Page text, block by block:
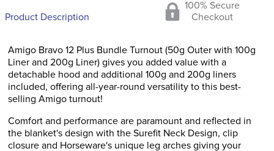
Product Description
100% Secure
Checkout
Amigo Bravo 12 Plus Bundle Turnout (50g Outer with 100g
Liner and 200g Liner) gives you added value with a
detachable hood and additional 100g and 200g liners
included, offering all-year-round versatility to this best-
selling Amigo turnout!
Comfort and performance are paramount and reflected in
the blanket's design with the Surefit Neck Design, clip
closure and Horseware's unique leg arches giving your